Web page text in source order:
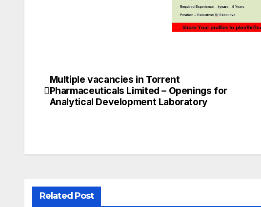
Post
navigation
Multiple vacancies in Torrent
Pharmaceuticals Limited – Openings for
Analytical Development Laboratory
Related Post